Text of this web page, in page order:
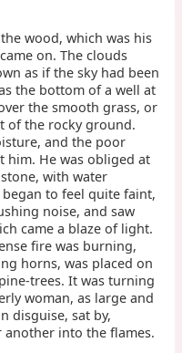
wood, which was his
on. The clouds
as if the sky had been
the bottom of a well at
the smooth grass, or
of the rocky ground.
and the poor
him. He was obliged at
with water
to feel quite faint,
noise, and saw
came a blaze of light.
fire was burning,
horns, was placed on
trees. It was turning
woman, as large and
disguise, sat by,
into the flames.